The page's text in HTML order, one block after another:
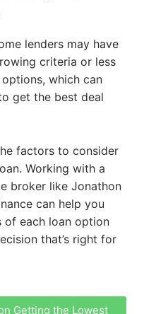
lenders may have
criteria or less
which can
get the best deal
factors to consider
Working with a
broker like Jonathon
can help you
of each loan option
that’s right for
Getting the Lowest